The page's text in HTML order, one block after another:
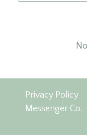
Privacy Policy
Messenger Co.